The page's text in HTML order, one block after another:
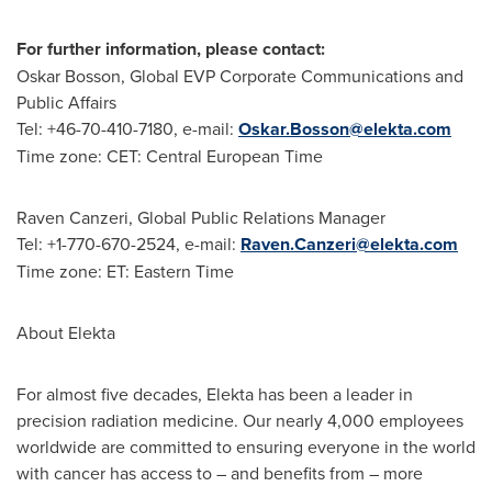
For further information, please contact:
Oskar Bosson, Global EVP Corporate Communications and
Public Affairs
Tel: +46-70-410-7180, e-mail: Oskar.Bosson@elekta.com
Time zone: CET: Central European Time
Raven Canzeri, Global Public Relations Manager
Tel: +1-770-670-2524, e-mail: Raven.Canzeri@elekta.com
Time zone: ET: Eastern Time
About Elekta
For almost five decades, Elekta has been a leader in
precision radiation medicine. Our nearly 4,000 employees
worldwide are committed to ensuring everyone in the world
with cancer has access to – and benefits from – more